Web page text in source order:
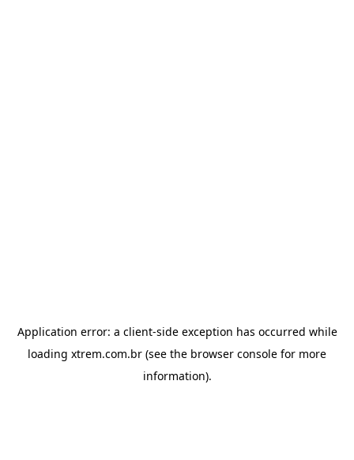
Application error: a client-side exception has occurred while
loading xtrem.com.br (see the browser console for more
information).